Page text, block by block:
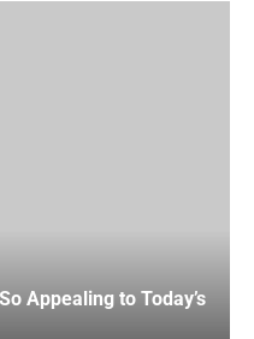
Appealing to Today’s